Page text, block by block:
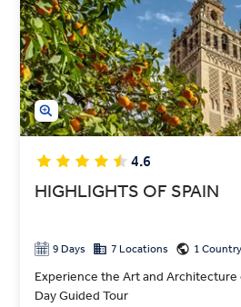
4.6
HIGHLIGHTS OF SPAIN
9 Days 7 Locations 1 Country
Experience the Art and Architecture
Day Guided Tour